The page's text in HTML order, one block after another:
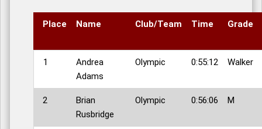
Place Name Club/Team Time Grade
1
Andrea
Adams
Olympic 0:55:12 Walker
2
Brian
Rusbridge
Olympic 0:56:06 M